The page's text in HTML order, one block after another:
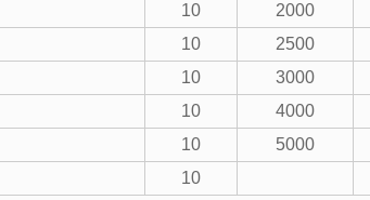
10 2000
10 2500
10 3000
10 4000
10 5000
10